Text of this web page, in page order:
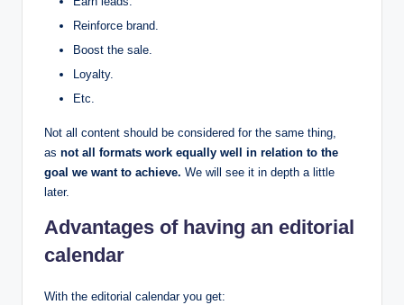
Reinforce brand.
Boost the sale.
Loyalty.
Etc.
Not all content should be considered for the same thing,
as not all formats work equally well in relation to the
goal we want to achieve. We will see it in depth a little
later.
Advantages of having an editorial
calendar
With the editorial calendar you get: